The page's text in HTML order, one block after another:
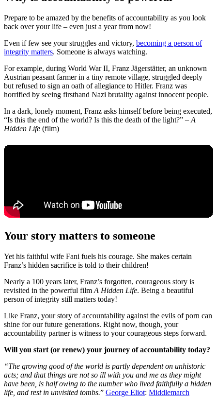
Prepare to be amazed by the benefits of accountability as you look
back over your life – even just a year from now!
Even if few see your struggles and victory, becoming a person of
integrity matters. Someone is always watching.
For example, during World War II, Franz Jägerstätter, an unknown
Austrian peasant farmer in a tiny remote village, struggled deeply
but refused to sign an oath of allegiance to Hitler. Franz was
horrified by seeing firsthand Nazi brutality against innocent people.
In a dark, lonely moment, Franz asks himself before being executed,
“Is this the end of the world? Is this the death of the light?” – A
Hidden Life (film)
Your story matters to someone
Yet his faithful wife Fani fuels his courage. She makes certain
Franz’s hidden sacrifice is told to their children!
Nearly a 100 years later, Franz’s forgotten, courageous story is
revisited in the powerful film A Hidden Life. Being a beautiful
person of integrity still matters today!
Like Franz, your story of accountability against the evils of porn can
shine for our future generations. Right now, though, your
accountability partner is witness to your courageous steps forward.
Will you start (or renew) your journey of accountability today?
“The growing good of the world is partly dependent on unhistoric
acts; and that things are not so ill with you and me as they might
have been, is half owing to the number who lived faithfully a hidden
life, and rest in unvisited tombs.” George Eliot: Middlemarch